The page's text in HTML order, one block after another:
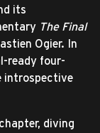
its
The Final
Ogier. In
ready four-
introspective
diving